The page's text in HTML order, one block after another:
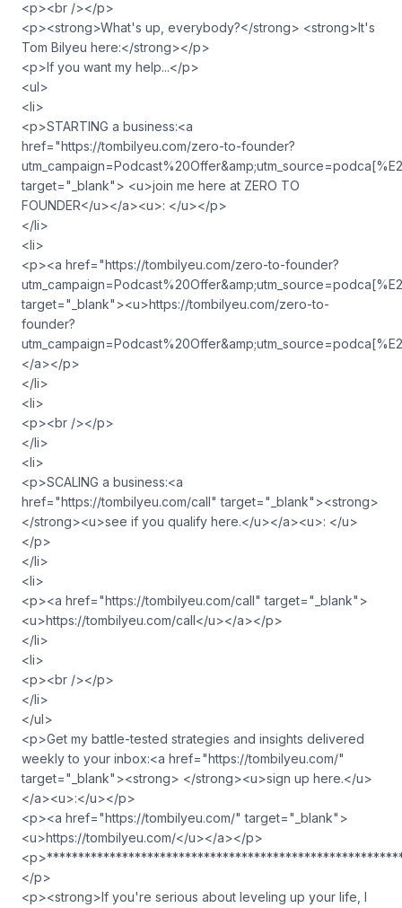
<p><br /></p>
<p><strong>What's up, everybody?</strong> <strong>It's
Tom Bilyeu here:</strong></p>
<p>If you want my help...</p>
<ul>
<li>
<p>STARTING a business:<a
href="https://tombilyeu.com/zero-to-founder?
target="_blank"> <u>join me here at ZERO TO
FOUNDER</u></a><u>: </u></p>
</li>
<li>
<p><a href="https://tombilyeu.com/zero-to-founder?
target="_blank"><u>https://tombilyeu.com/zero-to-
founder?
</a></p>
</li>
<li>
<p><br /></p>
</li>
<li>
<p>SCALING a business:<a
href="https://tombilyeu.com/call" target="_blank"><strong>
</strong><u>see if you qualify here.</u></a><u>: </u>
</p>
</li>
<li>
<p><a href="https://tombilyeu.com/call" target="_blank">
<u>https://tombilyeu.com/call</u></a></p>
</li>
<li>
<p><br /></p>
</li>
</ul>
<p>Get my battle-tested strategies and insights delivered
weekly to your inbox:<a href="https://tombilyeu.com/"
target="_blank"><strong> </strong><u>sign up here.</u>
</a><u>:</u></p>
<p><a href="https://tombilyeu.com/" target="_blank">
<u>https://tombilyeu.com/</u></a></p>
</p>
<p><strong>If you're serious about leveling up your life, I